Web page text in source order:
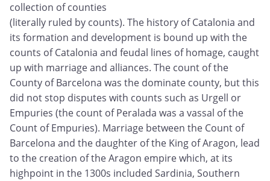
collection of counties
(literally ruled by counts). The history of Catalonia and
its formation and development is bound up with the
counts of Catalonia and feudal lines of homage, caught
up with marriage and alliances. The count of the
County of Barcelona was the dominate county, but this
did not stop disputes with counts such as Urgell or
Empuries (the count of Peralada was a vassal of the
Count of Empuries). Marriage between the Count of
Barcelona and the daughter of the King of Aragon, lead
to the creation of the Aragon empire which, at its
highpoint in the 1300s included Sardinia, Southern